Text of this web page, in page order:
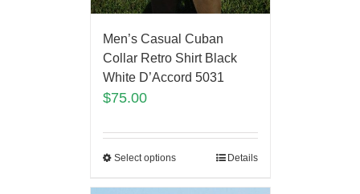
Men’s Casual Cuban
Collar Retro Shirt Black
White D’Accord 5031
$75.00
Select options Details